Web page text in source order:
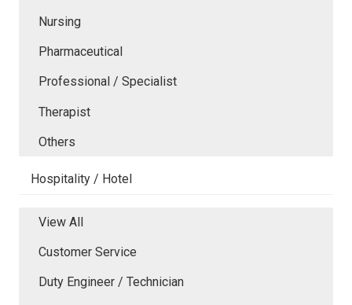
Nursing
Pharmaceutical
Professional / Specialist
Therapist
Others
Hospitality / Hotel
View All
Customer Service
Duty Engineer / Technician